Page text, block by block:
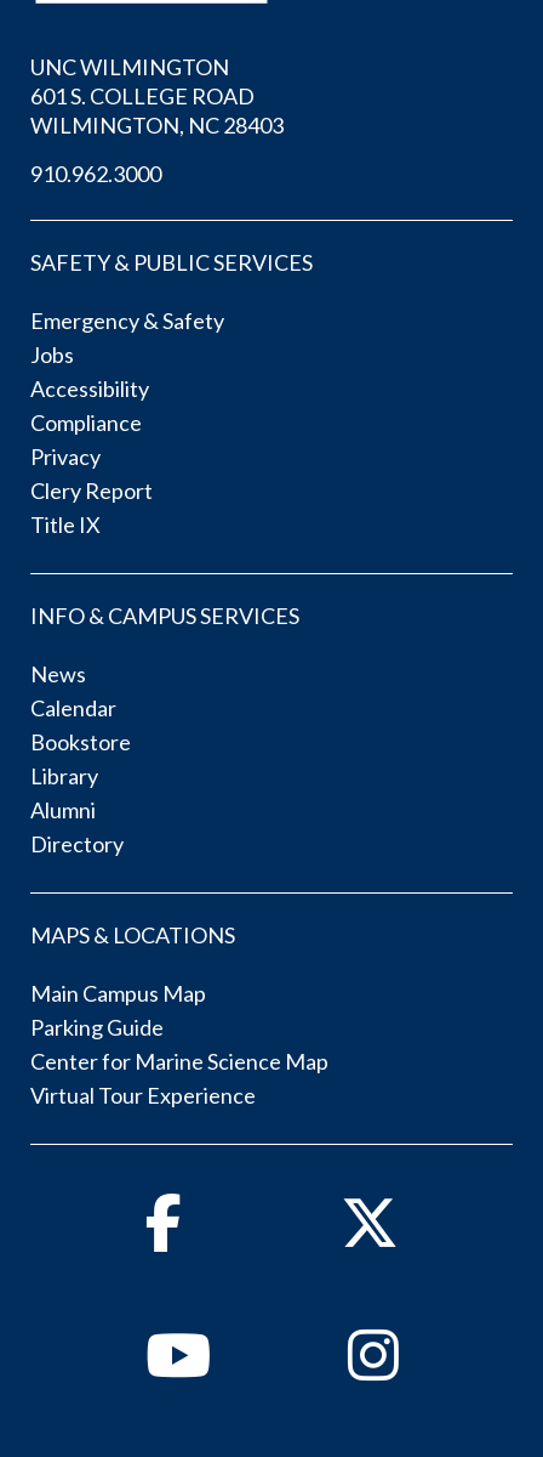
UNC WILMINGTON
601 S. COLLEGE ROAD
WILMINGTON, NC 28403
910.962.3000
SAFETY & PUBLIC SERVICES
Emergency & Safety
Jobs
Accessibility
Compliance
Privacy
Clery Report
Title IX
INFO & CAMPUS SERVICES
News
Calendar
Bookstore
Library
Alumni
Directory
MAPS & LOCATIONS
Main Campus Map
Parking Guide
Center for Marine Science Map
Virtual Tour Experience
Facebook Twitter
YoutubeInstagram